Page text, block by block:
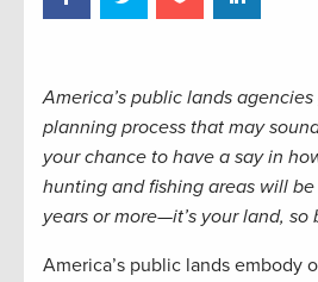
America’s public lands
planning process that may
your chance to have a say in
hunting and fishing areas will
years or more—it’s your land,
America’s public lands embody